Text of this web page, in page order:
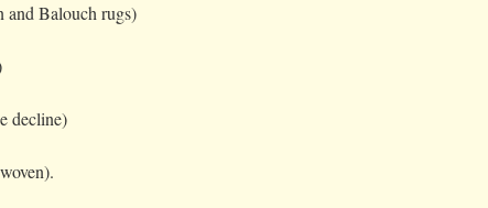
and Balouch rugs)
decline)